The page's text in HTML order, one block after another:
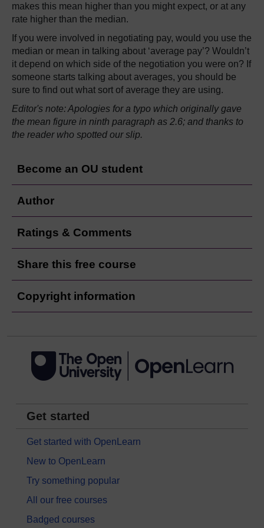
makes this mean higher than you might expect, or at any
rate higher than the median.
If you were involved in negotiating pay, would you use the
median or mean in talking about ‘average pay’? Wouldn’t
it depend on which side of the negotiation you were on? If
someone starts talking about averages, you should be
sure to find out what sort of average they are using.
Editor's note: Apologies for a typo which originally gave
the mean figure in ninth paragraph as 2.6; and thanks to
the reader who spotted our slip.
Become an OU student
Author
Ratings & Comments
Share this free course
Copyright information
Get started
Get started with OpenLearn
New to OpenLearn
Try something popular
All our free courses
Badged courses